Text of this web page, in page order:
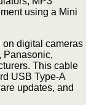
using a Mini
on digital cameras
Panasonic,
This cable
USB Type-A
updates, and